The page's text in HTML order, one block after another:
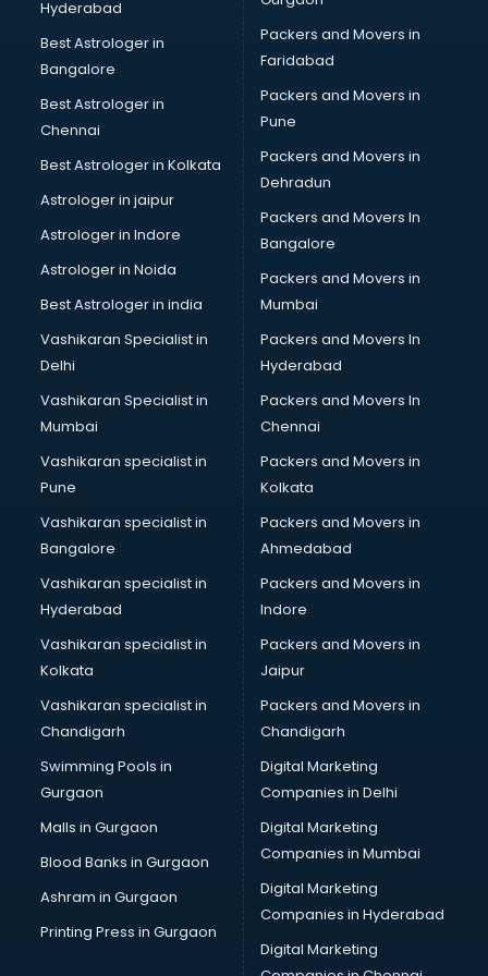
Beauty Parlour services in malappuram
Beauty Spas services in malappuram
Bed on Rent services in malappuram
Bicycle on Rent services in malappuram
Big Data Development services in malappuram
Bike on Rent services in malappuram
Bipap Machine on Rent services in malappuram
Birthday Party Decorators services in malappuram
Birthday Party Organisers services in malappuram
Black Magic Remedy services in malappuram
Blazer on Rent services in malappuram
Block Chain services in malappuram
Blouse Designers services in malappuram
BMW On Rent services in malappuram
Boat Service Center services in malappuram
Body to Body Massage services in malappuram
Body to body massage at home services in malappuram
Book printing services in malappuram
Bookkeeping services in malappuram
Boutiques services in malappuram
BPO services in malappuram
Branding services in malappuram
BreakFast services in malappuram
Bridal Jewellery on Rent services in malappuram
Bridal Lehenga on Rent services in malappuram
Bridal Makeup Artist services in malappuram
Bridal Mehendi Artists services in malappuram
Broadband Internet Service Providers services in
malappuram
Brochure Printing services in malappuram
Bulk SMS services in malappuram
Bullet on Rent services in malappuram
Bus on Rent services in malappuram
Business Advisory services in malappuram
Cab services in malappuram
Cab on Rent services in malappuram
Cake Delivery services in malappuram
Hyderabad
Best Astrologer in
Bangalore
Best Astrologer in
Chennai
Best Astrologer in Kolkata
Astrologer in jaipur
Astrologer in Indore
Astrologer in Noida
Best Astrologer in india
Vashikaran Specialist in
Delhi
Vashikaran Specialist in
Mumbai
Vashikaran specialist in
Pune
Vashikaran specialist in
Bangalore
Vashikaran specialist in
Hyderabad
Vashikaran specialist in
Kolkata
Vashikaran specialist in
Chandigarh
Swimming Pools in
Gurgaon
Malls in Gurgaon
Blood Banks in Gurgaon
Ashram in Gurgaon
Printing Press in Gurgaon
Packers and Movers in
Faridabad
Packers and Movers in
Pune
Packers and Movers in
Dehradun
Packers and Movers In
Bangalore
Packers and Movers in
Mumbai
Packers and Movers In
Hyderabad
Packers and Movers In
Chennai
Packers and Movers in
Kolkata
Packers and Movers in
Ahmedabad
Packers and Movers in
Indore
Packers and Movers in
Jaipur
Packers and Movers in
Chandigarh
Digital Marketing
Companies in Delhi
Digital Marketing
Companies in Mumbai
Digital Marketing
Companies in Hyderabad
Digital Marketing